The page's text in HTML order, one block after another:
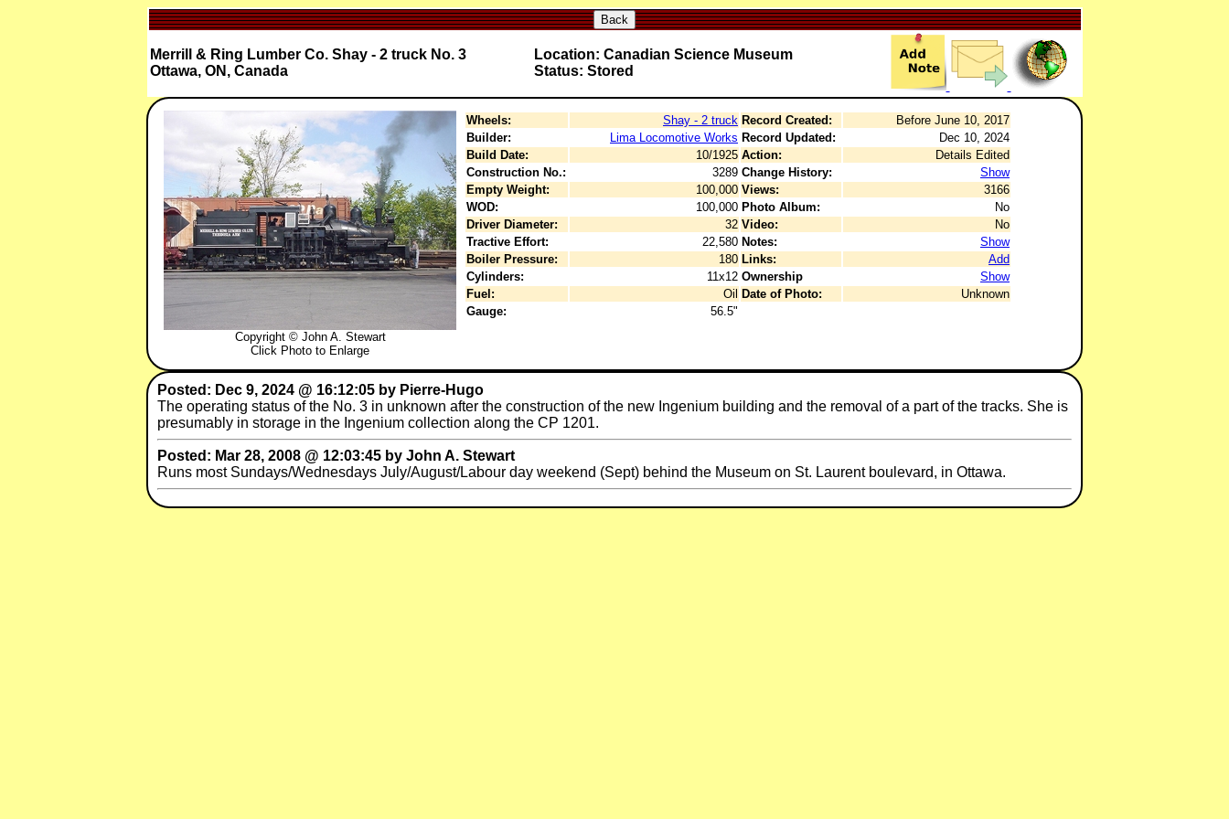
Back
Merrill & Ring Lumber Co. Shay - 2 truck No. 3
Ottawa, ON, Canada
Location: Canadian Science Museum
Status: Stored
Copyright © John A. Stewart
Click Photo to Enlarge
Wheels: Shay - 2 truck Record Created:
Before June 10, 2017
Builder:
Lima Locomotive Works Record Updated:
Dec 10, 2024
Build Date:
10/1925 Action:
Details Edited
Construction No.:
3289 Change History:
Show
Empty Weight:
100,000 Views:
3166
WOD:
100,000 Photo Album:
No
Driver Diameter:
32 Video:
No
Tractive Effort:
22,580 Notes:
Show
Boiler Pressure:
180 Links:
Add
Cylinders:
11x12 Ownership
Show
Fuel:
Oil Date of Photo:
Unknown
Gauge:
56.5"
Posted: Dec 9, 2024 @ 16:12:05 by Pierre-Hugo
The operating status of the No. 3 in unknown after the construction of the new Ingenium building and the removal of a part of the tracks. She is
presumably in storage in the Ingenium collection along the CP 1201.
Posted: Mar 28, 2008 @ 12:03:45 by John A. Stewart
Runs most Sundays/Wednesdays July/August/Labour day weekend (Sept) behind the Museum on St. Laurent boulevard, in Ottawa.